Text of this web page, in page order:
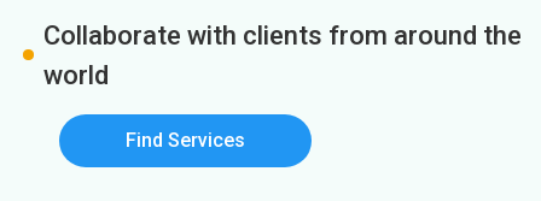
Collaborate with clients from around the
world
Find Services